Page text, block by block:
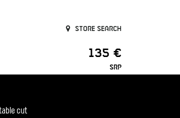
Store search
135 €
SRP
cut